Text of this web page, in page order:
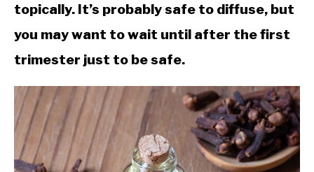
topically. It’s probably safe to diffuse, but
you may want to wait until after the first
trimester just to be safe.